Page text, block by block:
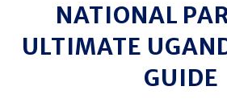
NATIONAL
ULTIMATE
GUIDE